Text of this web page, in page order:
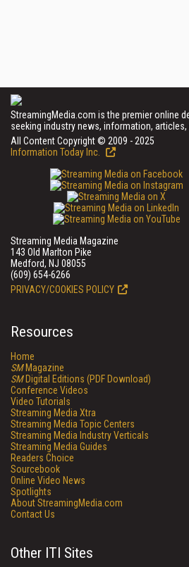
StreamingMedia.com is the premier online
seeking industry news, information, articles,
All Content Copyright © 2009 - 2025
Information Today Inc.
Streaming Media Magazine
143 Old Marlton Pike
Medford, NJ 08055
(609) 654-6266
PRIVACY/COOKIES POLICY
Resources
Home
SMMagazine
SMDigital Editions (PDF Download)
Conference Videos
Video Tutorials
Streaming Media Xtra
Streaming Media Topic Centers
Streaming Media Industry Verticals
Streaming Media Guides
Readers Choice
Sourcebook
Online Video News
Spotlights
About StreamingMedia.com
Contact Us
Other ITI Sites